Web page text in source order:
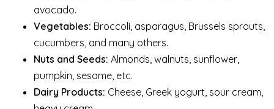
avocado.
Vegetables: Broccoli, asparagus, Brussels sprouts,
cucumbers, and many others.
Nuts and Seeds: Almonds, walnuts, sunflower,
pumpkin, sesame, etc.
Dairy Products: Cheese, Greek yogurt, sour cream,